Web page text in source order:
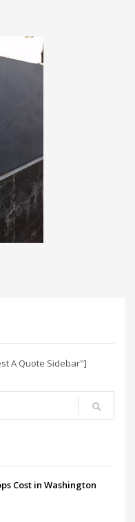
A Quote Sidebar"]
Cost in Washington